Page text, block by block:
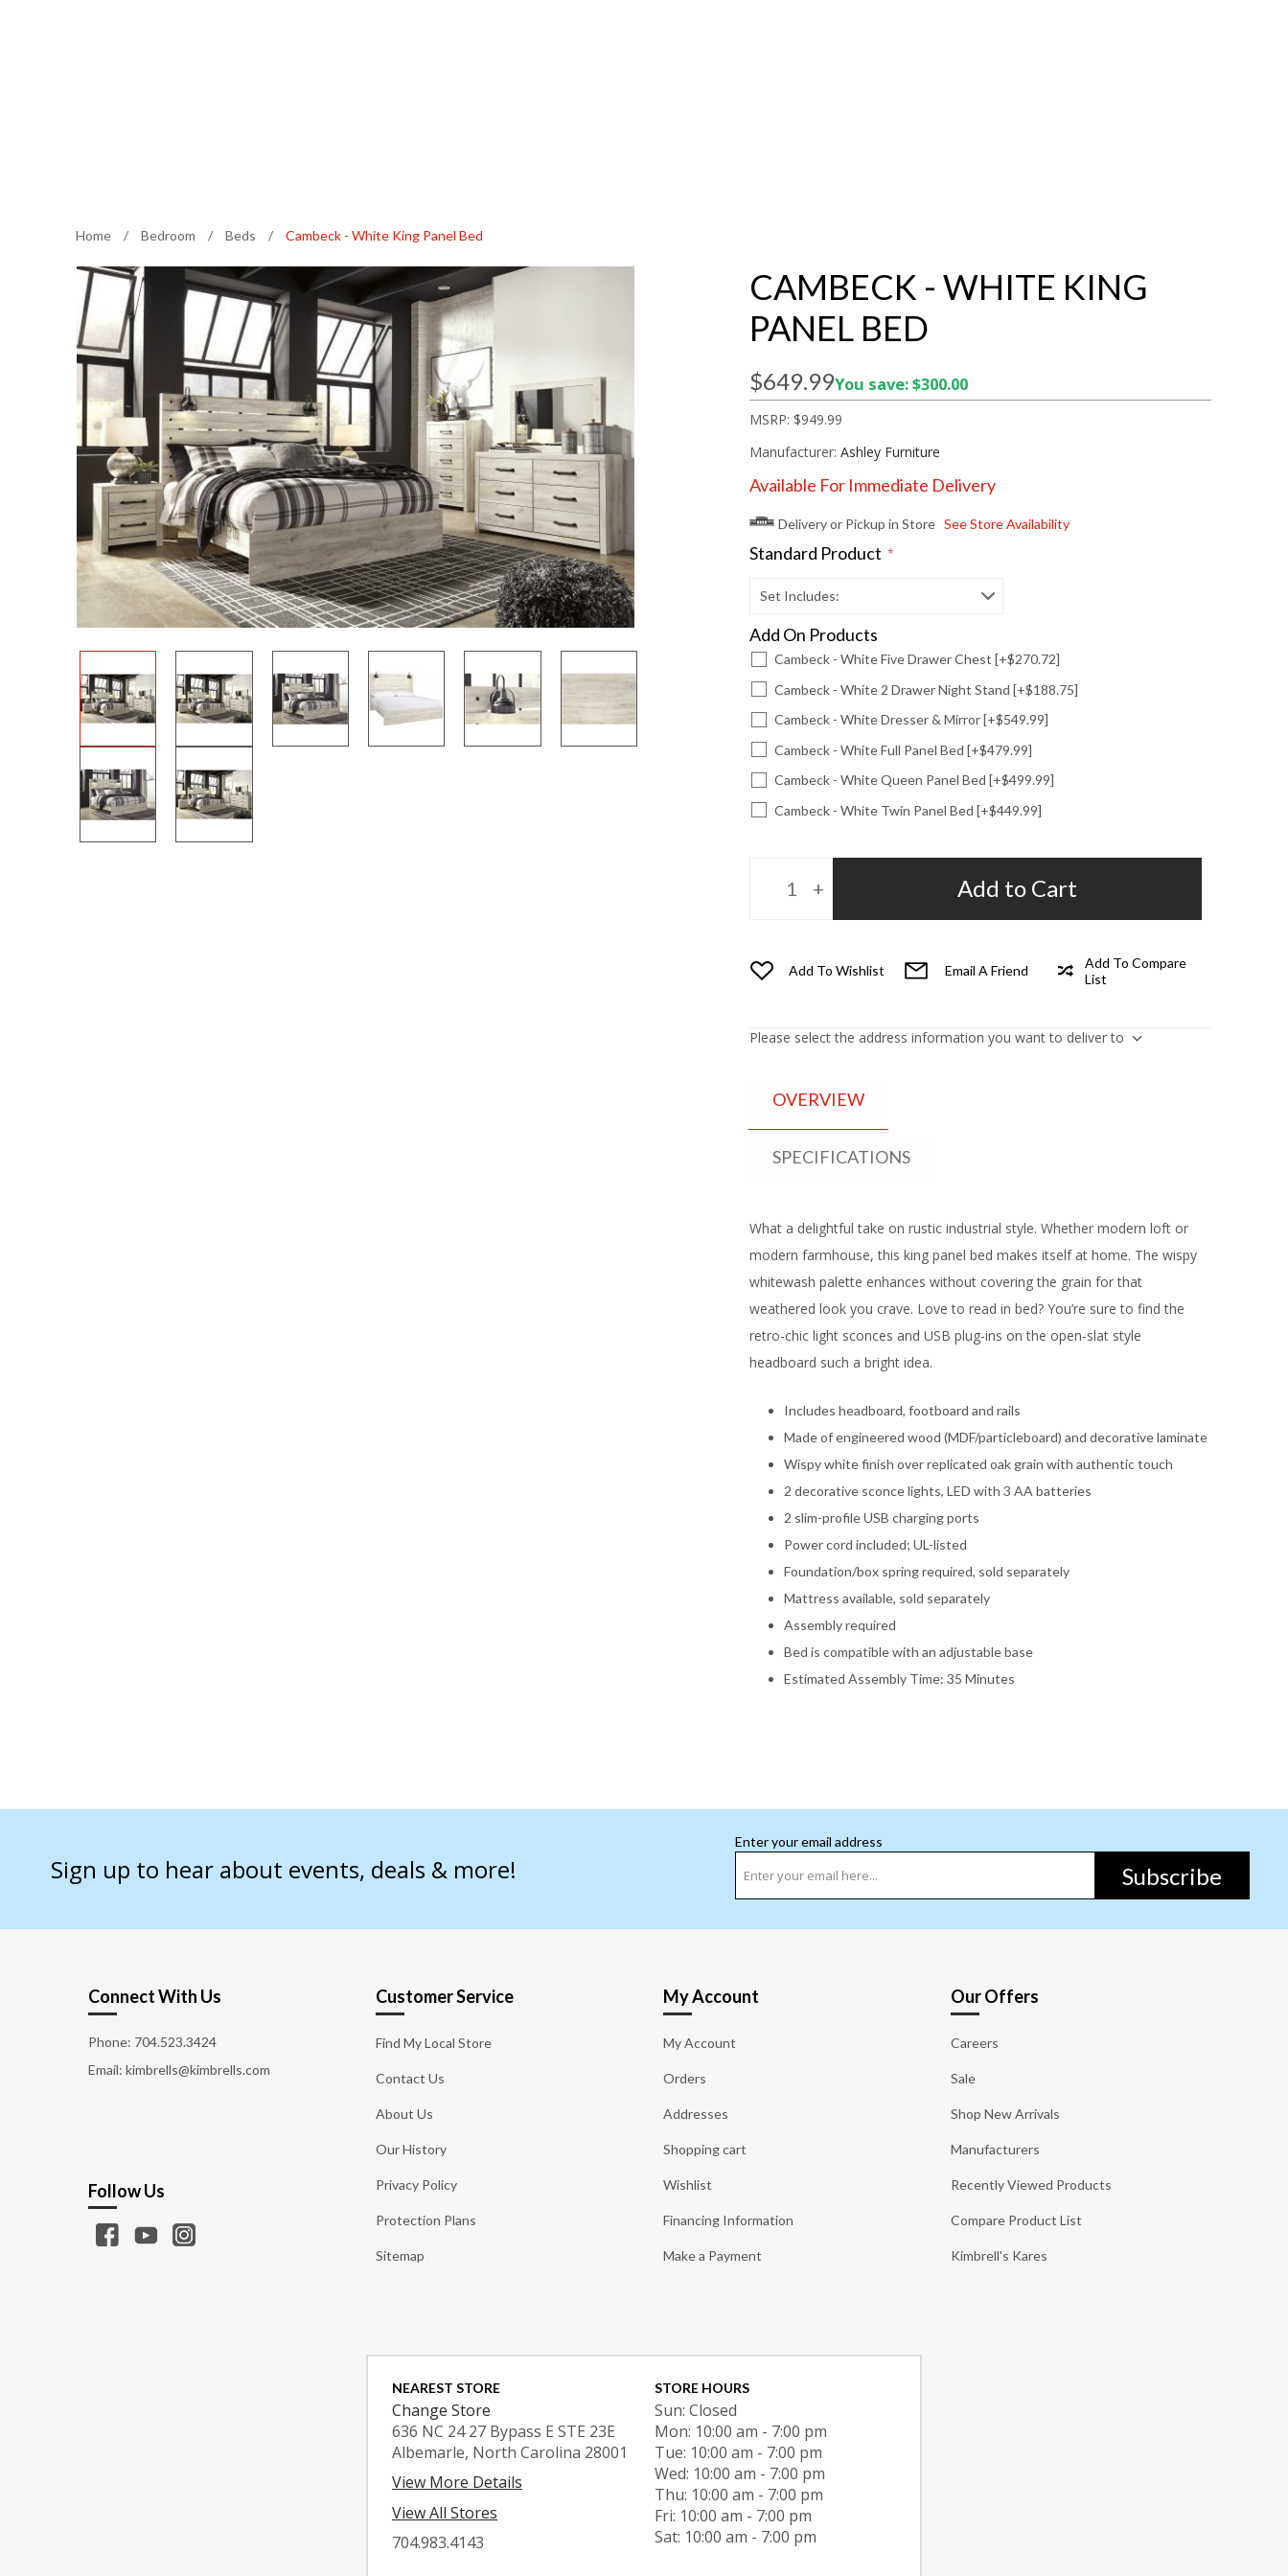
Home / Bedroom / Beds / Cambeck - White King Panel Bed
CAMBECK - WHITE KING
PANEL BED
$649.99You save: $300.00
MSRP: $949.99
Manufacturer: Ashley Furniture
Available For Immediate Delivery
Delivery or Pickup in Store See Store Availability
Standard Product *
Set Includes:
Add On Products
Cambeck - White Five Drawer Chest [+$270.72]
Cambeck - White 2 Drawer Night Stand [+$188.75]
Cambeck - White Dresser & Mirror [+$549.99]
Cambeck - White Full Panel Bed [+$479.99]
Cambeck - White Queen Panel Bed [+$499.99]
Cambeck - White Twin Panel Bed [+$449.99]
Add to Cart
Add To Wishlist Email A Friend
Add To Compare
List
Please select the address information you want to deliver to
OVERVIEW
SPECIFICATIONS
What a delightful take on rustic industrial style. Whether modern loft or
modern farmhouse, this king panel bed makes itself at home. The wispy
whitewash palette enhances without covering the grain for that
weathered look you crave. Love to read in bed? You’re sure to find the
retro-chic light sconces and USB plug-ins on the open-slat style
headboard such a bright idea.
Includes headboard, footboard and rails
Made of engineered wood (MDF/particleboard) and decorative laminate
Wispy white finish over replicated oak grain with authentic touch
2 decorative sconce lights, LED with 3 AA batteries
2 slim-profile USB charging ports
Power cord included; UL-listed
Foundation/box spring required, sold separately
Mattress available, sold separately
Assembly required
Bed is compatible with an adjustable base
Estimated Assembly Time: 35 Minutes
Sign up to hear about events, deals & more!
Enter your email address
Subscribe
Connect With Us
Phone: 704.523.3424
Email: kimbrells@kimbrells.com
Customer Service
Find My Local Store
Contact Us
About Us
Our History
Privacy Policy
Protection Plans
Sitemap
My Account
My Account
Orders
Addresses
Shopping cart
Wishlist
Financing Information
Make a Payment
Our Offers
Careers
Sale
Shop New Arrivals
Manufacturers
Recently Viewed Products
Compare Product List
Kimbrell's Kares
Follow Us
NEAREST STORE
Change Store
636 NC 24 27 Bypass E STE 23E
Albemarle, North Carolina 28001
View More Details
View All Stores
704.983.4143
STORE HOURS
Sun: Closed
Mon: 10:00 am - 7:00 pm
Tue: 10:00 am - 7:00 pm
Wed: 10:00 am - 7:00 pm
Thu: 10:00 am - 7:00 pm
Fri: 10:00 am - 7:00 pm
Sat: 10:00 am - 7:00 pm